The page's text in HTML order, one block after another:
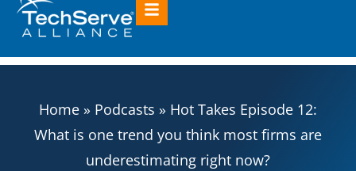
Home » Podcasts » Hot Takes Episode 12:
What is one trend you think most firms are
underestimating right now?